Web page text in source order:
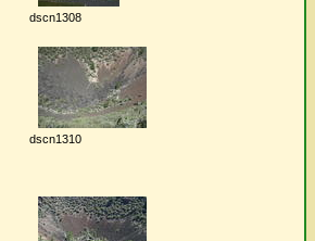
dscn1308
dscn1310